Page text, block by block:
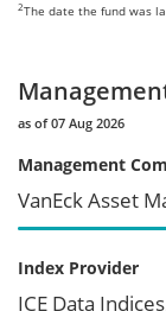
2The date the fund was
as of 07 Aug 2026
Management
VanEck Asset
Index Provider
ICE Data